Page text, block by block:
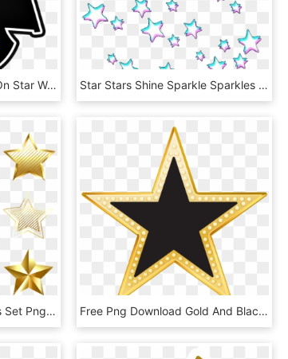
Pin By Crafty Annabelle On Star Wars Printables - Star Wars, HD Png Download Star Stars Shine Sparkle Sparkles Glitch Trippy White - Glitch Stars Transparent, HD Png Download
Transparent Golden Stars Set Png Clipart - Golden Stars Clipart, Png Download Free Png Download Gold And Black Star Clipart Png Photo - Gold And Black Star, Transparent Png